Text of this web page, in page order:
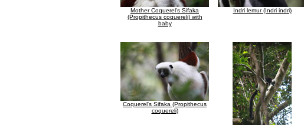
Mother Coquerel's Sifaka
(Propithecus coquereli) with
baby
Indri lemur (Indri indri)
Coquerel's Sifaka (Propithecus
coquereli)